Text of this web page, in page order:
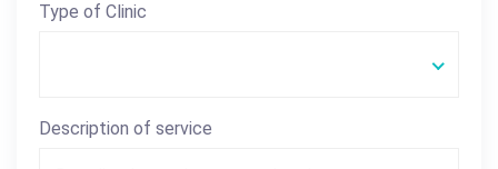
Type of Clinic
Description of service